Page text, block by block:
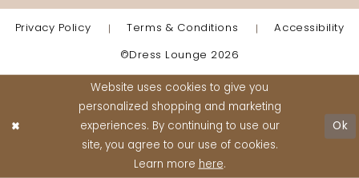
Privacy Policy Terms & Conditions Accessibility
©Dress Lounge 2026
Website uses cookies to give you
personalized shopping and marketing
experiences. By continuing to use our
site, you agree to our use of cookies.
Learn more here.
Ok